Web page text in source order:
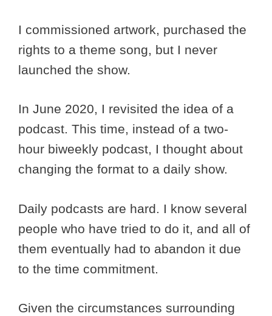
I commissioned artwork, purchased the
rights to a theme song, but I never
launched the show.
In June 2020, I revisited the idea of a
podcast. This time, instead of a two-
hour biweekly podcast, I thought about
changing the format to a daily show.
Daily podcasts are hard. I know several
people who have tried to do it, and all of
them eventually had to abandon it due
to the time commitment.
Given the circumstances surrounding